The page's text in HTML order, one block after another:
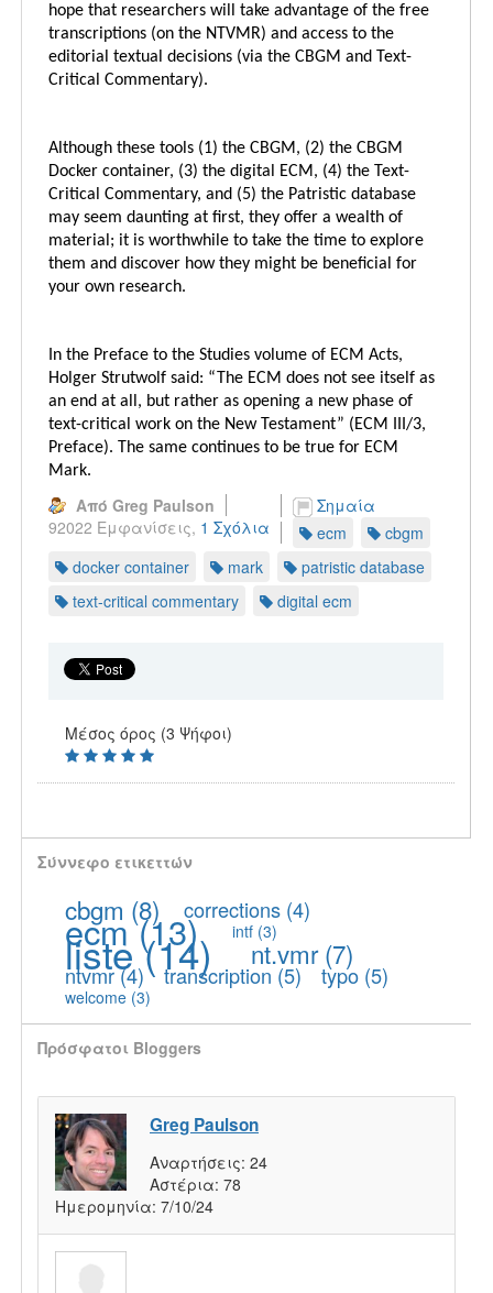
hope that researchers will take advantage of the free
transcriptions (on the NTVMR) and access to the
editorial textual decisions (via the CBGM and Text-
Critical Commentary).
Although these tools (1) the CBGM, (2) the CBGM
Docker container, (3) the digital ECM, (4) the Text-
Critical Commentary, and (5) the Patristic database
may seem daunting at first, they offer a wealth of
material; it is worthwhile to take the time to explore
them and discover how they might be beneficial for
your own research.
In the Preface to the Studies volume of ECM Acts,
Holger Strutwolf said: “The ECM does not see itself as
an end at all, but rather as opening a new phase of
text-critical work on the New Testament” (ECM III/3,
Preface). The same continues to be true for ECM
Mark.
Από Greg Paulson
92022 Εμφανίσεις, 1 Σχόλια
Σημαία
ecm
cbgm
docker container
mark
patristic database
text-critical commentary
digital ecm
Μέσος όρος (3 Ψήφοι)
Σύννεφο ετικεττών
cbgm (8) corrections (4)
ecm(13) intf(3)
liste(14) nt.vmr(7)
ntvmr(4) transcription (5) typo (5)
welcome (3)
Πρόσφατοι Bloggers
Greg Paulson
Αναρτήσεις: 24
Αστέρια: 78
Ημερομηνία: 7/10/24